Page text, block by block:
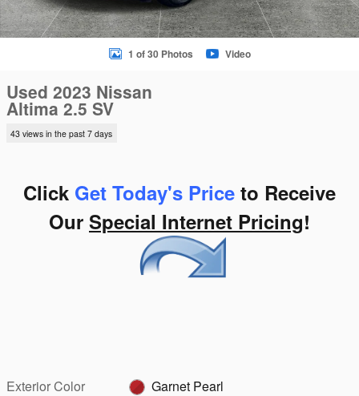
1 of 30 Photos Video
Used 2023 Nissan
Altima 2.5 SV
43 views in the past 7 days
Click Get Today's Price to Receive
Our Special Internet Pricing!
Exterior Color
Garnet Pearl